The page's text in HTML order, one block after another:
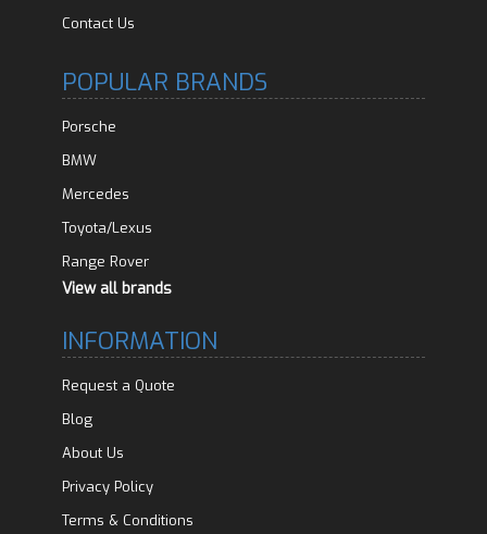
Contact Us
POPULAR BRANDS
Porsche
BMW
Mercedes
Toyota/Lexus
Range Rover
View all brands
INFORMATION
Request a Quote
Blog
About Us
Privacy Policy
Terms & Conditions